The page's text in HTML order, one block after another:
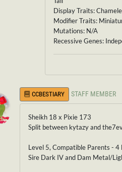
Display Traits:
Modifier Traits:
Mutations: N/A
Recessive Genes:
CCBESTIARY STAFF MEMBER
Sheikh 18 x Pixie 173
Split between kytazy and
Level 5, Compatible Parents - 4
Sire Dark IV and Dam Metal/